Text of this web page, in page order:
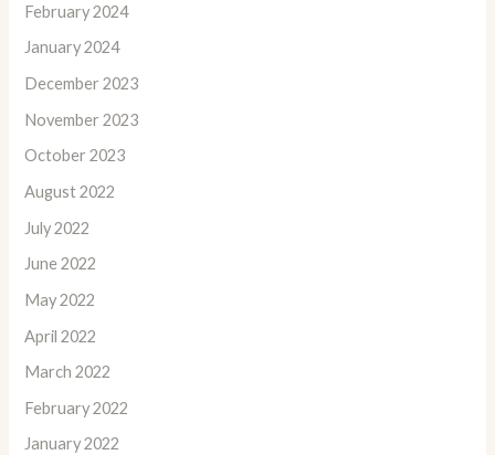
February 2024
January 2024
December 2023
November 2023
October 2023
August 2022
July 2022
June 2022
May 2022
April 2022
March 2022
February 2022
January 2022